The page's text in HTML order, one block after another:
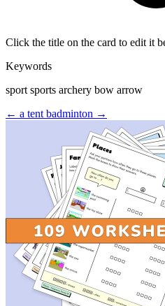
Click the title on the card to edit it
Keywords
sport sports archery bow arrow
← a tent badminton →